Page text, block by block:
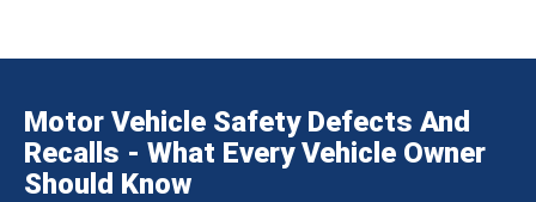
Motor Vehicle Safety Defects And
Recalls - What Every Vehicle Owner
Should Know